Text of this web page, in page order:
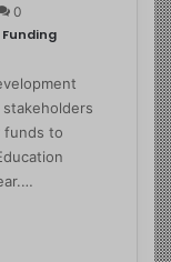
0
Funding
stakeholders
funds to